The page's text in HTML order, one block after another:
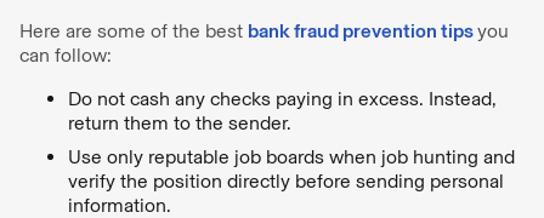
Here are some of the best bank fraud prevention tipsyou
can follow:
Do not cash any checks paying in excess. Instead,
return them to the sender.
Use only reputable job boards when job hunting and
verify the position directly before sending personal
information.